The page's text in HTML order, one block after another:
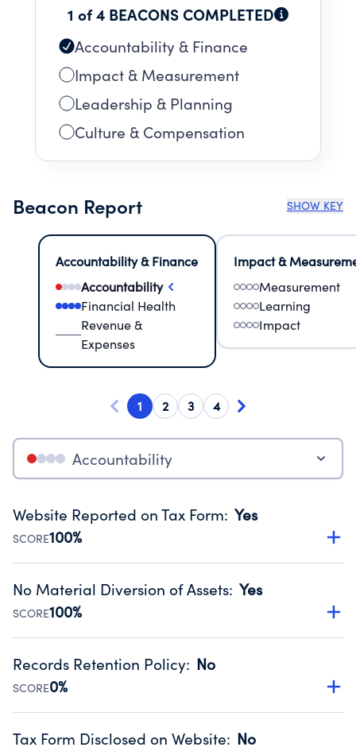
1 of 4 BEACONS COMPLETED
Accountability & Finance
Impact & Measurement
Leadership & Planning
Culture & Compensation
Beacon Report SHOW KEY
Accountability & Finance
Accountability
Financial Health
Revenue &
Expenses
Impact &
Measurement
Learning
Impact
1 2 3 4
Accountability
Website Reported on Tax Form: Yes
SCORE100%
Disclosing the charity’s website promotes transparency
Public data from IRS Form 990. Fiscal Year 2025.
No Material Diversion of Assets: Yes
SCORE100%
Organizations report 'Yes' to confirm that no material
occurred during their fiscal year.
Source:Public data from IRS Form 990. Fiscal Year 2025.
Records Retention Policy: No
SCORE0%
Has a policy establishing guidelines for the handling,
Tax Form Disclosed on Website: No